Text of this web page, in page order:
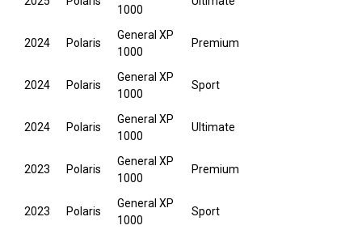
1000
2024 Polaris
General XP
1000
Premium
2024 Polaris
General XP
1000
Sport
2024 Polaris
General XP
1000
Ultimate
2023 Polaris
General XP
1000
Premium
2023 Polaris
General XP
1000
Sport